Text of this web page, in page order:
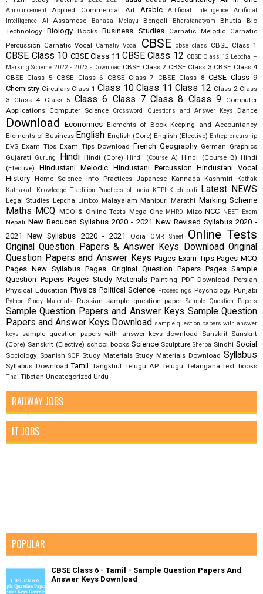
Announcement Applied Commercial Art Arabic Artificial Intelligence
Artificial
Intelligence AI
Assamese Bahasa Melayu Bengali Bharatanatyam Bhutia
Bio
Technology Biology Books Business Studies Carnatic Melodic
Carnatic
Percussion Carnatic Vocal Carnativ Vocal CBSE cbse class CBSE Class 1
CBSE Class 10 CBSE Class 11 CBSE Class 12 CBSE Class 12 Lepcha –
Marking Scheme 2022 - 2023 - Download CBSE Class 2 CBSE Class 3 CBSE Class 4
CBSE Class 5 CBSE Class 6 CBSE Class 7 CBSE Class 8 CBSE Class 9
Chemistry Circulars Class 1 Class 10 Class 11 Class 12 Class 2 Class
3
Class 4 Class 5 Class 6 Class 7 Class 8 Class 9
Computer
Applications Computer Science Crossword Questions and Answer Keys Dance
Download Economics Elements of Book Keeping and Accountancy
Elements of Business English English (Core) English (Elective) Entrepreneurship
EVS Exam Tips Exam Tips Download French Geography German Graphics
Gujarati
Gurung Hindi Hindi (Core) Hindi (Course A) Hindi (Course B) Hindi
(Elective)
Hindustani Melodic Hindustani Percussion Hindustani Vocal
History Home Science Info Practices Japanese Kannada Kashmiri
Kathak
Kathakali
Knowledge Tradition Practices of India KTPI Kuchipudi Latest NEWS
Legal Studies Lepcha Limboo Malayalam Manipuri Marathi Marking Scheme
Maths MCQ MCQ & Online Tests Mega One MHRD Mizo NCC NEET Exam
Nepali New Reduced Syllabus 2020 - 2021 New Revised Syllabus 2020 -
2021
New Syllabus 2020 - 2021 Odia OMR Sheet Online Tests
Original Question Papers & Answer Keys Download Original
Question Papers and Answer Keys Pages Exam Tips Pages MCQ
Pages New Syllabus Pages Original Question Papers Pages Sample
Question Papers Pages Study Materials Painting PDF Download Persian
Physical Education Physics Political Science Proceedings Psychology Punjabi
Python Study Materials Russian sample question paper Sample Question Papers
Sample Question Papers and Answer Keys Sample Question
Papers and Answer Keys Download sample question papers with answer
keys
sample question papers with answer keys download Sanskrit Sanskrit
(Core) Sanskrit (Elective) school books Science Sculpture Sherpa Sindhi Social
Sociology Spanish SQP Study Materials Study Materials Download Syllabus
Syllabus Download Tamil Tangkhul Telugu AP Telugu Telangana text books
Thai Tibetan Uncategorized Urdu
RAILWAY JOBS
IT JOBS
POPULAR
CBSE Class 6 - Tamil - Sample Question Papers And
Answer Keys Download